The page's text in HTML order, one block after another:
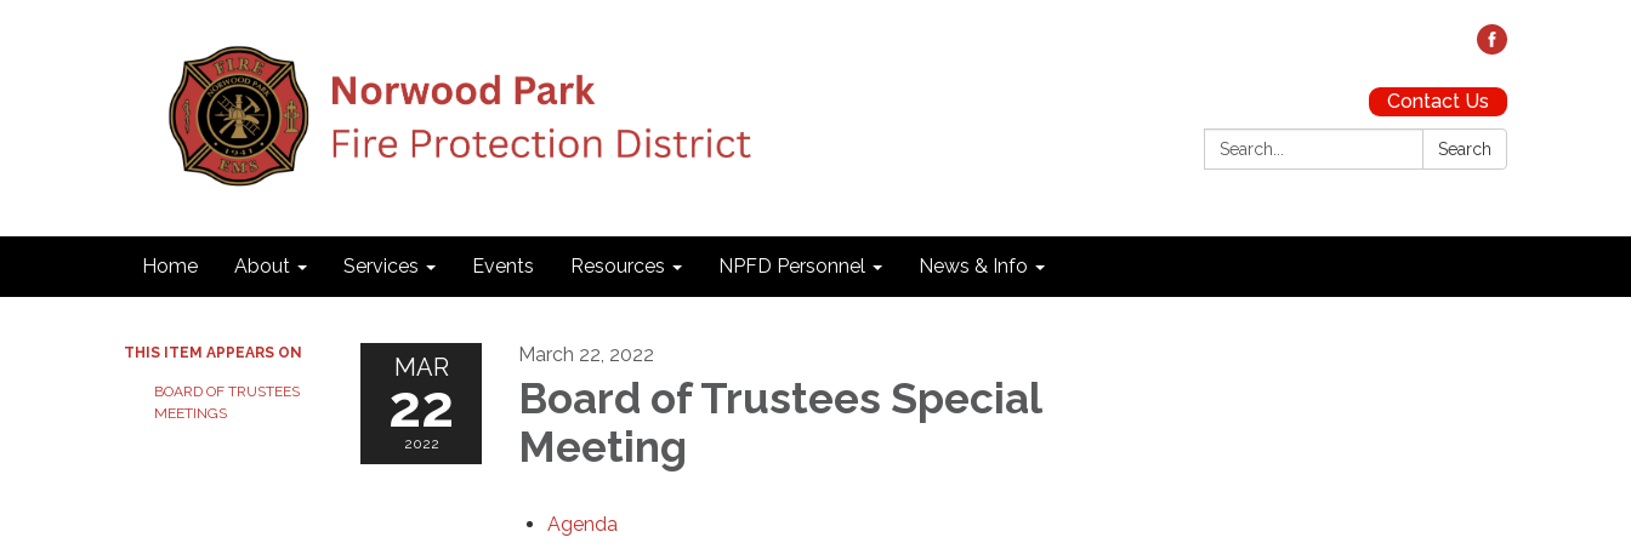
Contact Us
Search:
Search
Home About Services Events Resources NPFD Personnel News & Info
THIS ITEM APPEARS ON
BOARD OF TRUSTEES
MEETINGS
MAR
22
2022
March 22, 2022
Board of Trustees Special
Meeting
Agenda